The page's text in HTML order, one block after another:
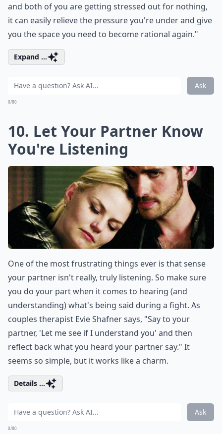
and both of you are getting stressed out for nothing,
it can easily relieve the pressure you're under and give
you the space you need to become rational again."
Expand ...
Ask
0/80
10. Let Your Partner Know
You're Listening
One of the most frustrating things ever is that sense
your partner isn't really, truly listening. So make sure
you do your part when it comes to hearing (and
understanding) what's being said during a fight. As
couples therapist Evie Shafner says, "Say to your
partner, 'Let me see if I understand you' and then
reflect back what you heard your partner say." It
seems so simple, but it works like a charm.
Details ...
Ask
0/80